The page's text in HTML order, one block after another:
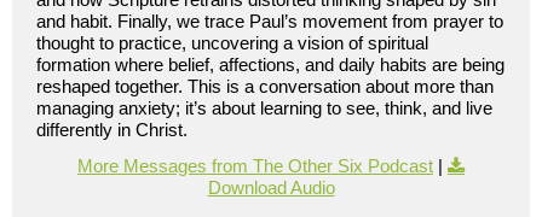
and habit. Finally, we trace Paul’s movement from prayer to
thought to practice, uncovering a vision of spiritual
formation where belief, affections, and daily habits are being
reshaped together. This is a conversation about more than
managing anxiety; it’s about learning to see, think, and live
differently in Christ.
More Messages from The Other Six Podcast |
Download Audio